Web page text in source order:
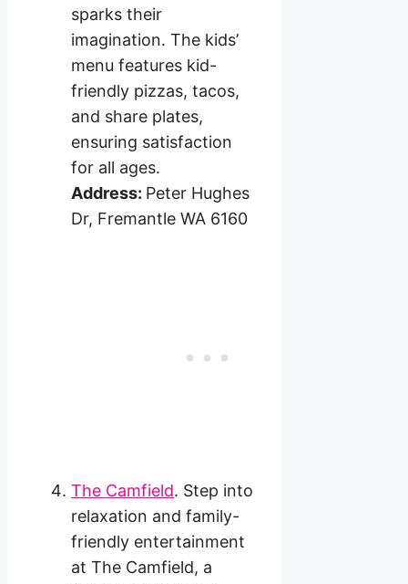
sparks their
imagination. The kids’
menu features kid-
friendly pizzas, tacos,
and share plates,
ensuring satisfaction
for all ages.
Address: Peter Hughes
Dr, Fremantle WA 6160
The Camfield. Step into
relaxation and family-
friendly entertainment
at The Camfield, a